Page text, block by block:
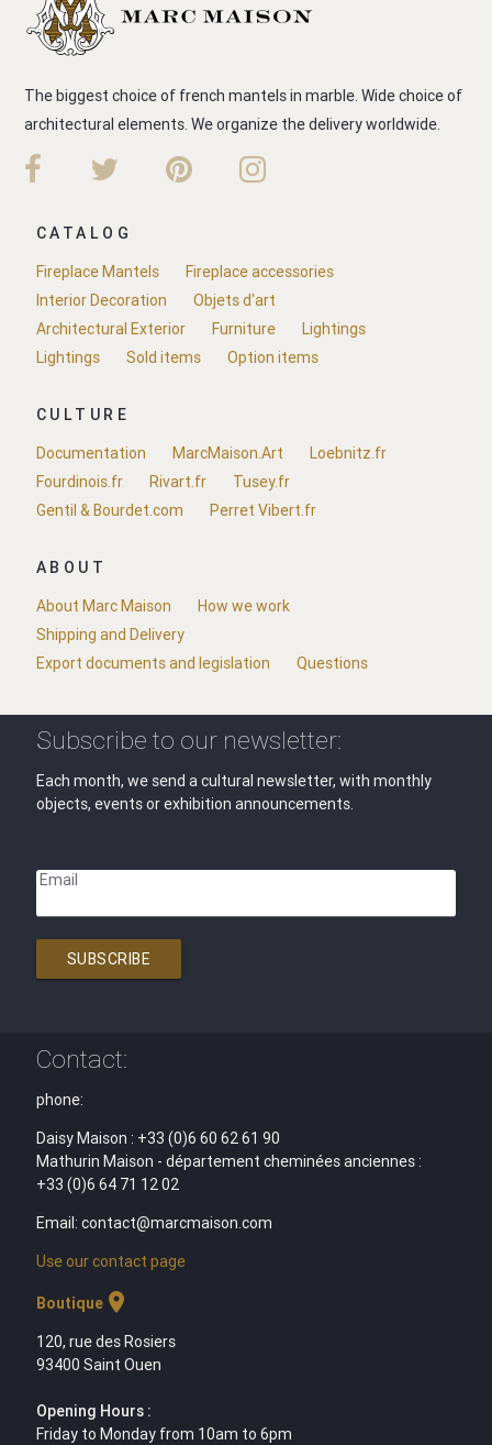
The biggest choice of french mantels in marble. Wide choice of
architectural elements. We organize the delivery worldwide.
CATALOG
Fireplace Mantels
Fireplace accessories
Interior Decoration
Objets d'art
Architectural Exterior
Furniture
Lightings
Lightings
Sold items Option items
CULTURE
Documentation
MarcMaison.Art
Loebnitz.fr
Fourdinois.fr
Rivart.fr
Tusey.fr
Gentil & Bourdet.com
Perret Vibert.fr
ABOUT
About Marc Maison
How we work
Shipping and Delivery
Export documents and legislation
Questions
Subscribe to our newsletter:
Each month, we send a cultural newsletter, with monthly
objects, events or exhibition announcements.
Email
SUBSCRIBE
Contact:
phone:
Daisy Maison : +33 (0)6 60 62 61 90
Mathurin Maison - département cheminées anciennes :
+33 (0)6 64 71 12 02
Email: contact@marcmaison.com
Use our contact page
Boutiquelocation_on
120, rue des Rosiers
93400 Saint Ouen
Opening Hours :
Friday to Monday from 10am to 6pm